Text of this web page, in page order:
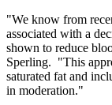
"We know from
associated with a
shown to reduce
Sperling. "This
saturated fat and
in moderation."